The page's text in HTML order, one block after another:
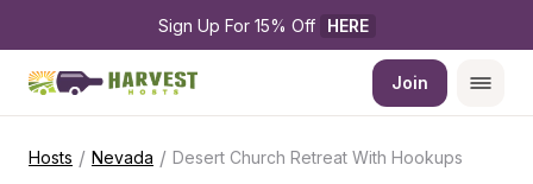
Sign Up For 15% Off HERE
Join
Hosts / Nevada / Desert Church Retreat With Hookups